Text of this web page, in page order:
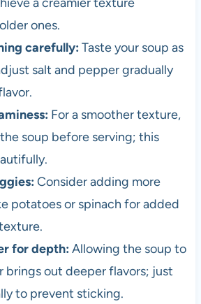
a creamier texture
ones.
carefully: Taste your soup as
salt and pepper gradually
For a smoother texture,
soup before serving; this
Consider adding more
potatoes or spinach for added
for depth: Allowing the soup to
brings out deeper flavors; just
to prevent sticking.